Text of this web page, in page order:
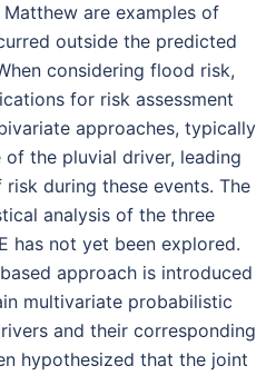
are examples of
outside the predicted
considering flood risk,
for risk assessment
approaches, typically
the pluvial driver, leading
during these events. The
analysis of the three
has not yet been explored.
approach is introduced
multivariate probabilistic
and their corresponding
hypothesized that the joint